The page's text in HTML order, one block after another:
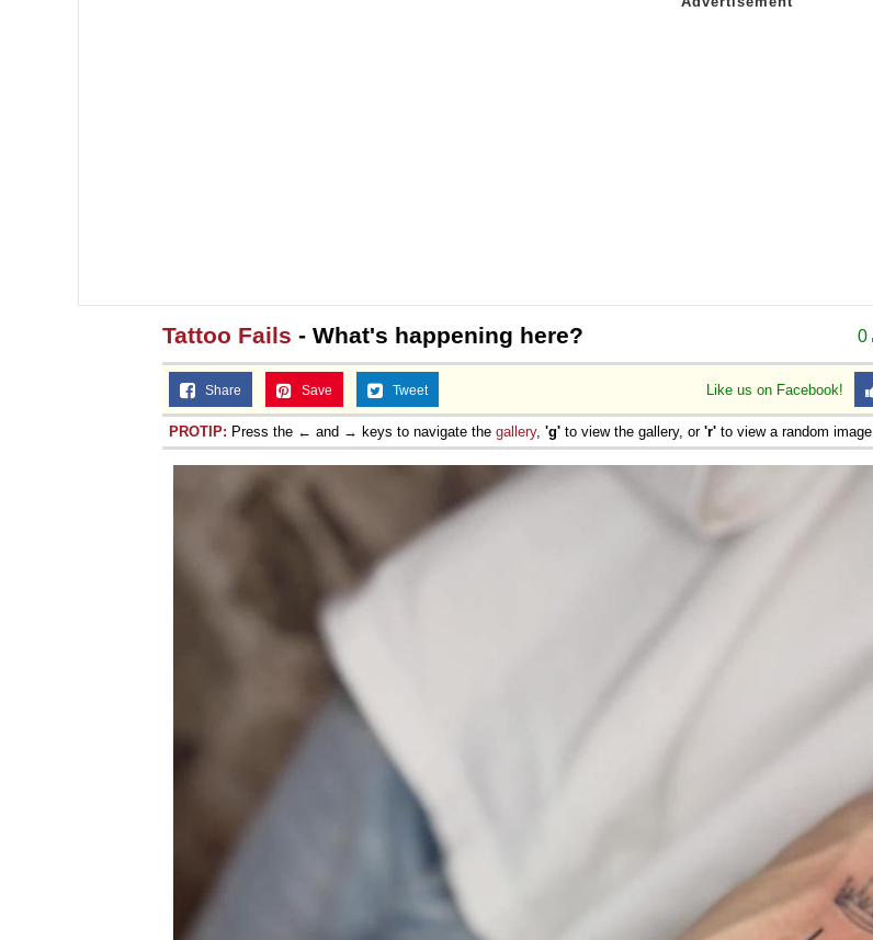
0
Tattoo Fails - What's happening here?
Like us on Facebook!
Share Save Tweet
PROTIP: Press the ← and → keys to navigate the gallery, 'g' to view the gallery, or 'r' to view a random image.